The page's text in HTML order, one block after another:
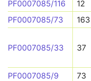
PF0007085/116 12
PF0007085/73
163
PF0007085/33 37
PF0007085/9 73